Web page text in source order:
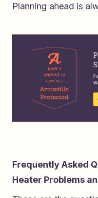
Planning ahead is
Frequently Asked
Heater Problems